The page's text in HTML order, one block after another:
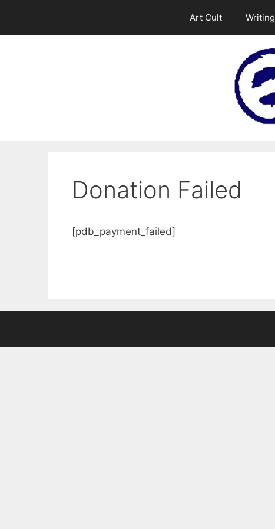
content
Art Cult Writing
Donation Failed
[pdb_payment_failed]